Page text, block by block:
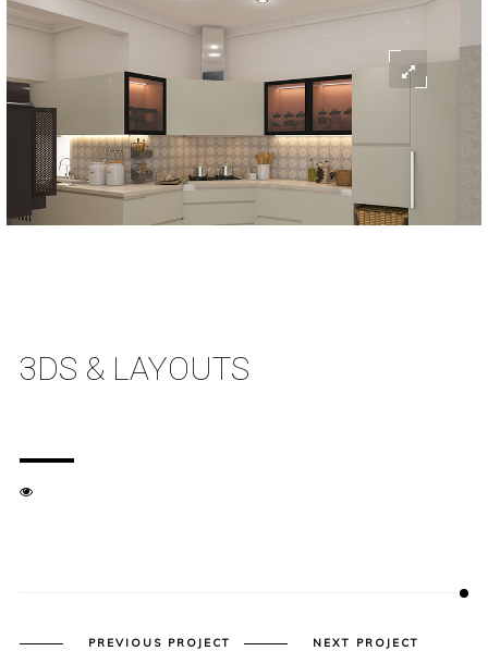
3DS & LAYOUTS
PREVIOUS PROJECT NEXT PROJECT